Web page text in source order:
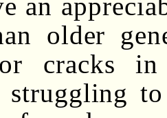
an
older
cracks
struggling